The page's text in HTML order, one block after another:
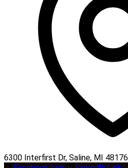
6300 Interfirst Dr, Saline, MI 48176